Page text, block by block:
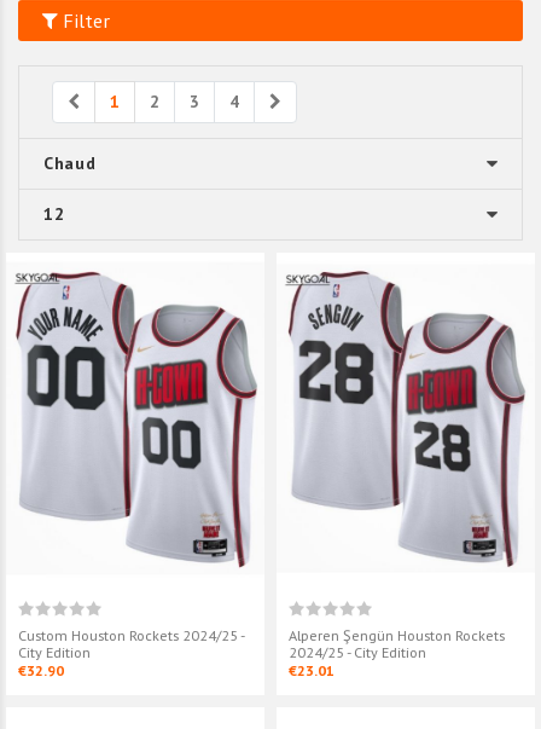
Filter
Previous
1 2 3 4
Custom Houston Rockets 2024/25 -
City Edition
€32.90
Alperen Şengün Houston Rockets
2024/25 - City Edition
€23.01